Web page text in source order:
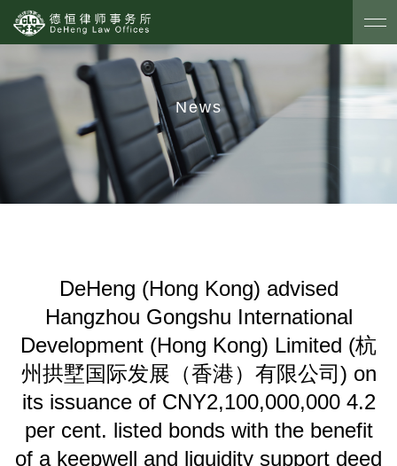
News
DeHeng (Hong Kong) advised
Hangzhou Gongshu International
Development (Hong Kong) Limited (杭
州拱墅国际发展（香港）有限公司) on
its issuance of CNY2,100,000,000 4.2
per cent. listed bonds with the benefit
of a keepwell and liquidity support deed